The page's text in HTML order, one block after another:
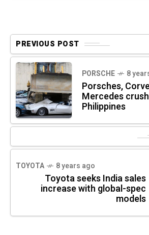
PREVIOUS POST
PORSCHE 8
Porsches,
Mercedes
Philippines
TOYOTA 8 years ago
Toyota seeks India sales
increase with global-spec
models